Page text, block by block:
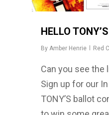
HELLO
By Amber Henrie Red
Can you see the
Sign up for our
TONY’S ballot